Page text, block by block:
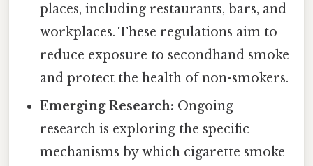
places, including restaurants, bars, and
workplaces. These regulations aim to
reduce exposure to secondhand smoke
and protect the health of non-smokers.
Emerging Research: Ongoing
research is exploring the specific
mechanisms by which cigarette smoke